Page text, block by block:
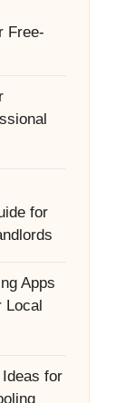
Free-
for
Apps
Local
for